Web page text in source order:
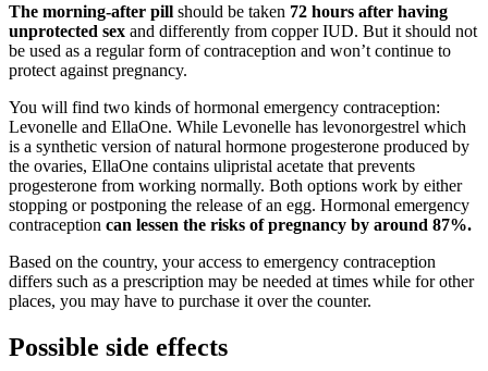
The morning-after pill should be taken 72 hours after having
unprotected sex and differently from copper IUD. But it should not
be used as a regular form of contraception and won’t continue to
protect against pregnancy.
You will find two kinds of hormonal emergency contraception:
Levonelle and EllaOne. While Levonelle has levonorgestrel which
is a synthetic version of natural hormone progesterone produced by
the ovaries, EllaOne contains ulipristal acetate that prevents
progesterone from working normally. Both options work by either
stopping or postponing the release of an egg. Hormonal emergency
contraception can lessen the risks of pregnancy by around 87%.
Based on the country, your access to emergency contraception
differs such as a prescription may be needed at times while for other
places, you may have to purchase it over the counter.
Possible side effects